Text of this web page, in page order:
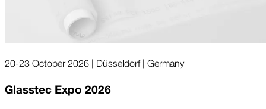
20-23 October 2026 | Düsseldorf | Germany
Glasstec Expo 2026